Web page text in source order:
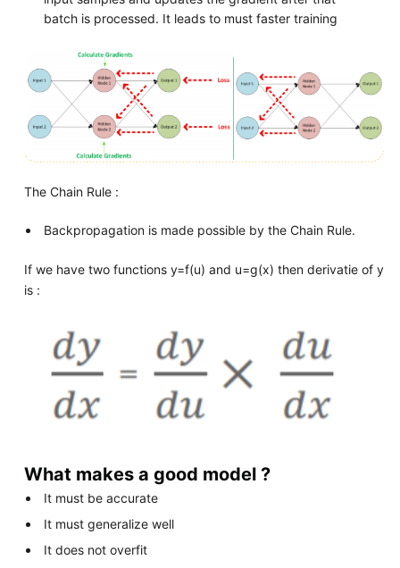
batch is processed. It leads to must faster training
The Chain Rule :
Backpropagation is made possible by the Chain Rule.
If we have two functions y=f(u) and u=g(x) then derivatie of y
is :
What makes a good model ?
It must be accurate
It must generalize well
It does not overfit